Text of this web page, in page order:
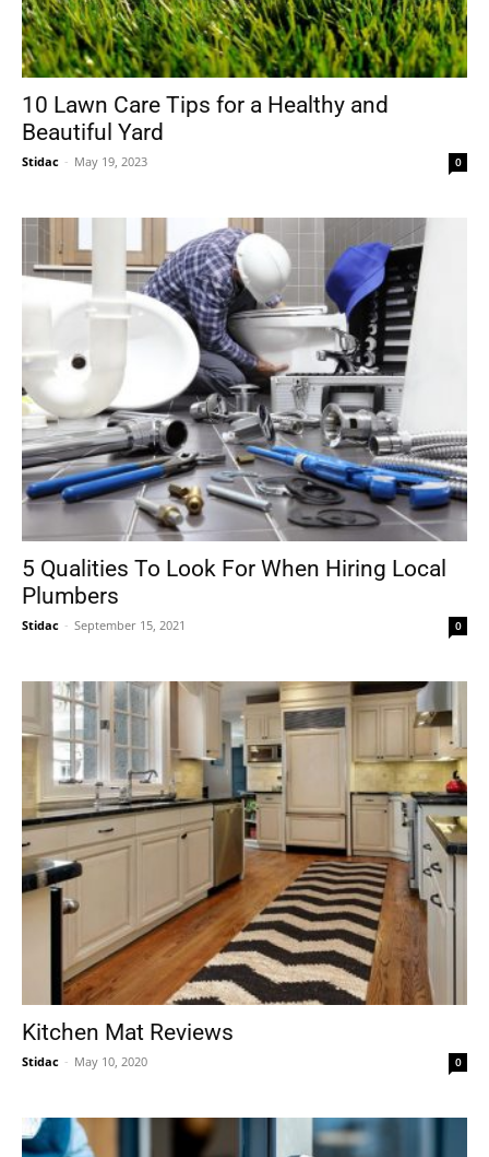
10 Lawn Care Tips for a Healthy and
Beautiful Yard
Stidac - May 19, 2023 0
5 Qualities To Look For When Hiring Local
Plumbers
Stidac - September 15, 2021 0
Kitchen Mat Reviews
Stidac - May 10, 2020 0